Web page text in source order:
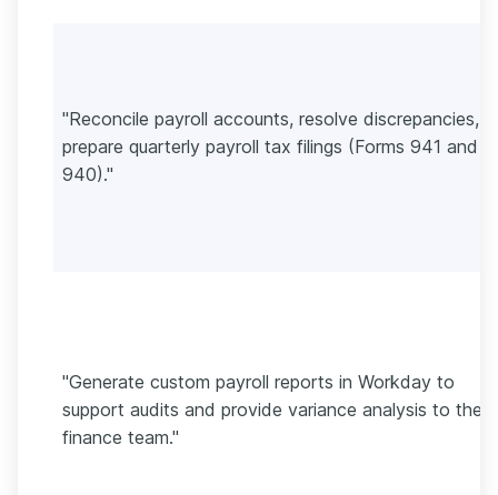
"Reconcile payroll accounts, resolve discrepancies,
prepare quarterly payroll tax filings (Forms 941 and
940)."
"Generate custom payroll reports in Workday to
support audits and provide variance analysis to the
finance team."